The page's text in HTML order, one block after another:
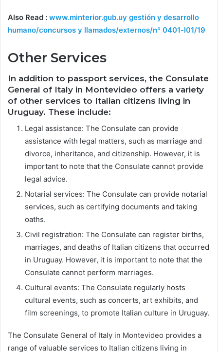
Also Read : www.minterior.gub.uy gestión y desarrollo
humano/concursos y llamados/externos/nº 0401-l01/19
Other Services
In addition to passport services, the Consulate
General of Italy in Montevideo offers a variety
of other services to Italian citizens living in
Uruguay. These include:
Legal assistance: The Consulate can provide
assistance with legal matters, such as marriage and
divorce, inheritance, and citizenship. However, it is
important to note that the Consulate cannot provide
legal advice.
Notarial services: The Consulate can provide notarial
services, such as certifying documents and taking
oaths.
Civil registration: The Consulate can register births,
marriages, and deaths of Italian citizens that occurred
in Uruguay. However, it is important to note that the
Consulate cannot perform marriages.
Cultural events: The Consulate regularly hosts
cultural events, such as concerts, art exhibits, and
film screenings, to promote Italian culture in Uruguay.
The Consulate General of Italy in Montevideo provides a
range of valuable services to Italian citizens living in